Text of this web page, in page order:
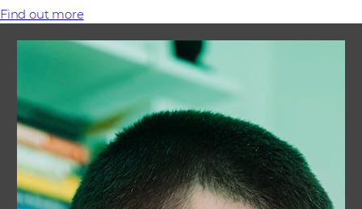
Find out more